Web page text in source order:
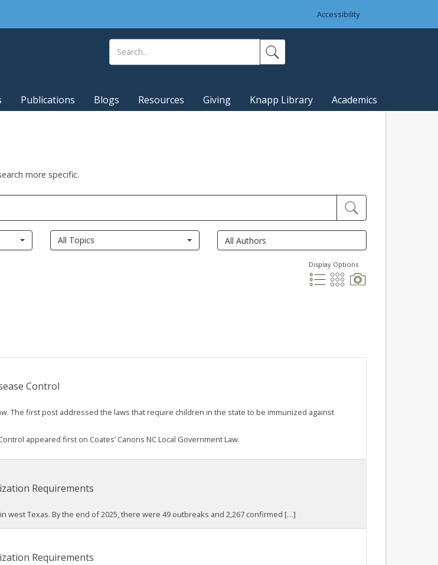
Accessibility
Publications Blogs Resources Giving Knapp Library Academics
more specific.
All Topics
Display Options
Control
The first post addressed the laws that require children in the state to be immunized against
appeared first on Coates’ Canons NC Local Government Law.
Requirements
west Texas. By the end of 2025, there were 49 outbreaks and 2,267 confirmed […]
Requirements